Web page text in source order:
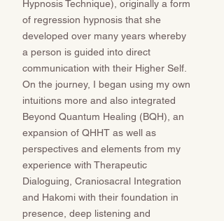
Hypnosis Technique), originally a form
of regression hypnosis that she
developed over many years whereby
a person is guided into direct
communication with their Higher Self.
On the journey, I began using my own
intuitions more and also integrated
Beyond Quantum Healing (BQH), an
expansion of QHHT as well as
perspectives and elements from my
experience with Therapeutic
Dialoguing, Craniosacral Integration
and Hakomi with their foundation in
presence, deep listening and